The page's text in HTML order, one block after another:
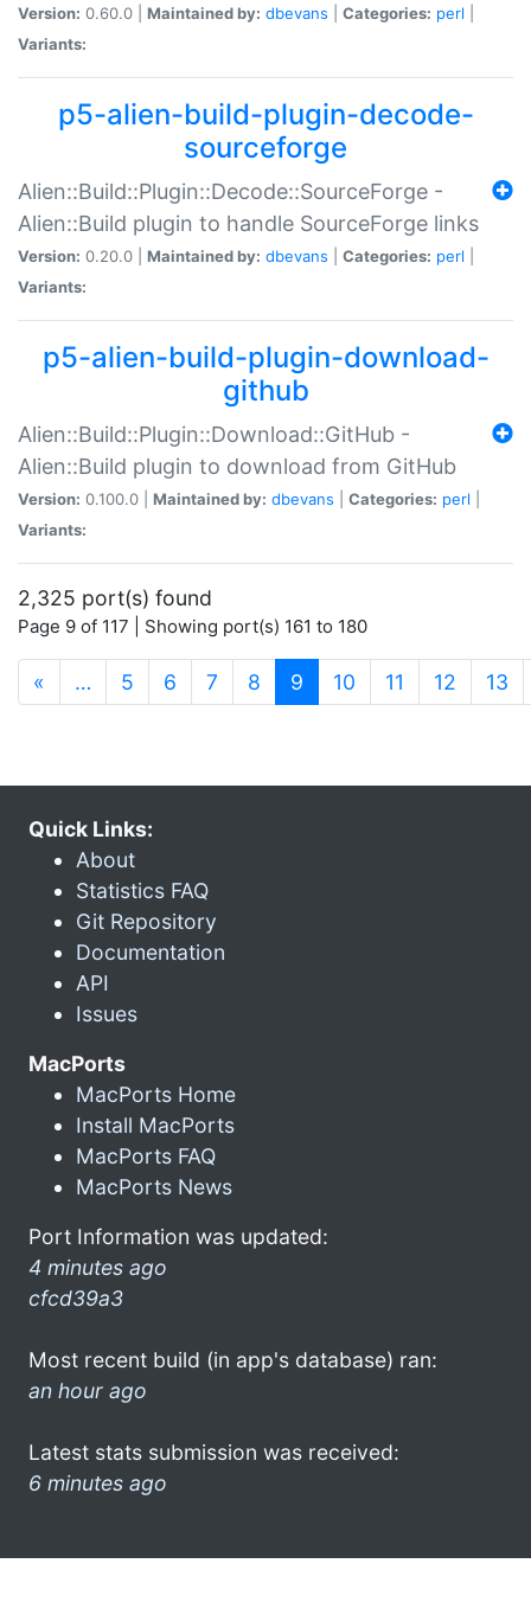
Version: 0.60.0 | Maintained by: dbevans Categories: perl
Variants:
p5-alien-build-plugin-decode-
sourceforge
Alien::Build::Plugin::Decode::SourceForge -
Alien::Build plugin to handle SourceForge links
Version: 0.20.0 | Maintained by: dbevans Categories: perl
Variants:
p5-alien-build-plugin-download-
github
Alien::Build::Plugin::Download::GitHub -
Alien::Build plugin to download from GitHub
Version: 0.100.0 | Maintained by: dbevans Categories: perl
Variants:
2,325 port(s) found
Page 9 of 117 | Showing port(s) 161 to 180
« … 5 6 7 8 9 (current)
10 11 12 13
Quick Links:
About
Statistics FAQ
Git Repository
Documentation
API
Issues
MacPorts
MacPorts Home
Install MacPorts
MacPorts FAQ
MacPorts News
Port Information was updated:
4 minutes ago
cfcd39a3
Most recent build (in app's database) ran:
an hour ago
Latest stats submission was received:
6 minutes ago